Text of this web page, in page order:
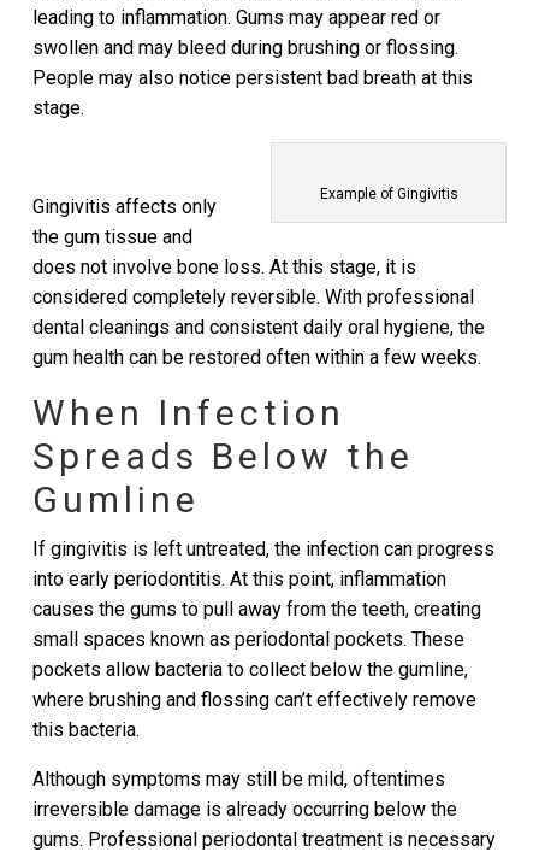
leading to inflammation. Gums may appear red or
swollen and may bleed during brushing or flossing.
People may also notice persistent bad breath at this
stage.
Example of Gingivitis
Gingivitis affects only
the gum tissue and
does not involve bone loss. At this stage, it is
considered completely reversible. With professional
dental cleanings and consistent daily oral hygiene, the
gum health can be restored often within a few weeks.
When Infection
Spreads Below the
Gumline
If gingivitis is left untreated, the infection can progress
into early periodontitis. At this point, inflammation
causes the gums to pull away from the teeth, creating
small spaces known as periodontal pockets. These
pockets allow bacteria to collect below the gumline,
where brushing and flossing can’t effectively remove
this bacteria.
Although symptoms may still be mild, oftentimes
irreversible damage is already occurring below the
gums. Professional periodontal treatment is necessary